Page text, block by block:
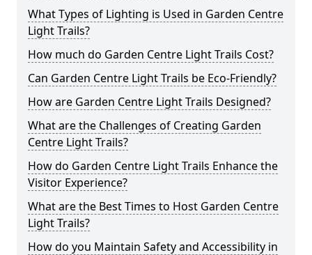
What Types of Lighting is Used in Garden Centre
Light Trails?
How much do Garden Centre Light Trails Cost?
Can Garden Centre Light Trails be Eco-Friendly?
How are Garden Centre Light Trails Designed?
What are the Challenges of Creating Garden
Centre Light Trails?
How do Garden Centre Light Trails Enhance the
Visitor Experience?
What are the Best Times to Host Garden Centre
Light Trails?
How do you Maintain Safety and Accessibility in